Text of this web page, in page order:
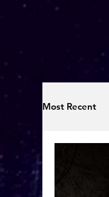
Most Recent